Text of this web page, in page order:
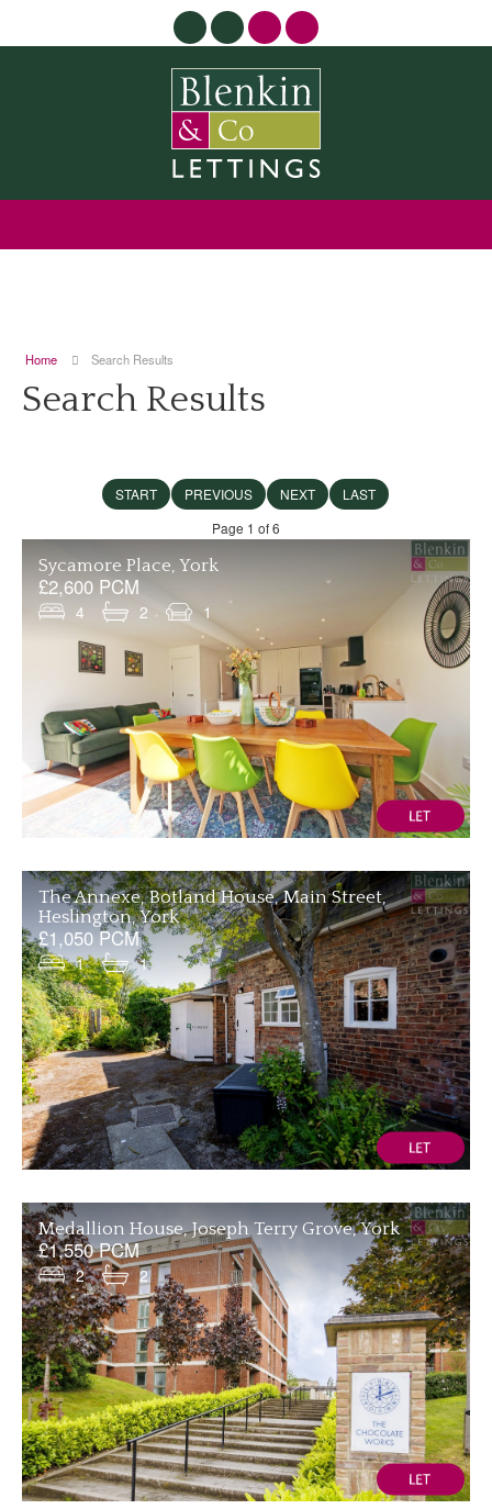
Home Search Results
Search Results
START PREVIOUS NEXT
LAST
Page 1 of 6
Sycamore Place, York
£2,600 PCM
4 2 1
The Annexe, Botland House, Main Street,
Heslington, York
£1,050 PCM
1 1
Medallion House, Joseph Terry Grove, York
£1,550 PCM
2 2